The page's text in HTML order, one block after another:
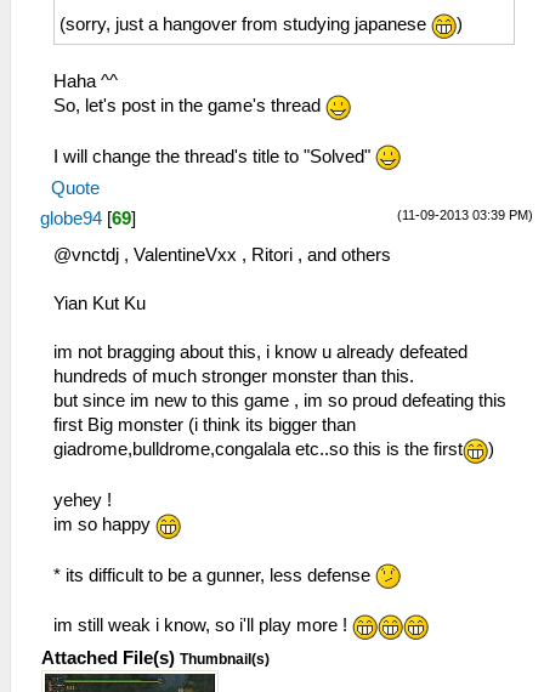
(sorry, just a hangover from studying japanese )
Haha ^^
So, let's post in the game's thread
I will change the thread's title to "Solved"
Quote
(11-09-2013 03:39 PM)
globe94 [69]
@vnctdj , ValentineVxx , Ritori , and others
Yian Kut Ku
im not bragging about this, i know u already defeated
hundreds of much stronger monster than this.
but since im new to this game , im so proud defeating this
first Big monster (i think its bigger than
giadrome,bulldrome,congalala etc..so this is the first
)
yehey !
im so happy
* its difficult to be a gunner, less defense
im still weak i know, so i'll play more !
Attached File(s) Thumbnail(s)